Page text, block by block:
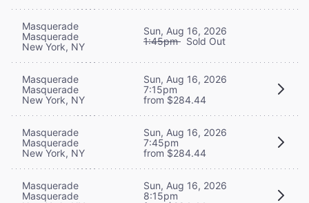
Masquerade
Masquerade
New York, NY
Sun, Aug 16, 2026
1:45pm Sold Out
Masquerade
Masquerade
New York, NY
Sun, Aug 16, 2026
7:15pm
from $284.44
Masquerade
Masquerade
New York, NY
Sun, Aug 16, 2026
7:45pm
from $284.44
Masquerade
Masquerade
Sun, Aug 16, 2026
8:15pm